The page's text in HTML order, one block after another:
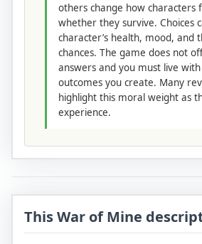
others change how characters
whether they survive. Choices
character’s health, mood, and
chances. The game does not
answers and you must live
outcomes you create. Many
highlight this moral weight as
experience.
This War of Mine